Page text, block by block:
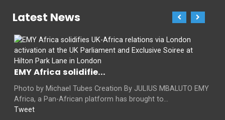
Latest News
EMY Africa solidifie...
Photo by Michael Tubes Creation By JULIUS MBALUTO EMY
Africa, a Pan-African platform has brought to...
Tweet